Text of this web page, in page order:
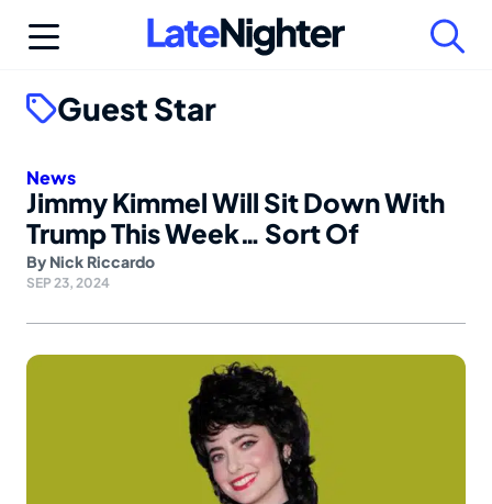
Guest Star
News
Jimmy Kimmel Will Sit Down With
Trump This Week… Sort Of
By Nick Riccardo
SEP 23, 2024